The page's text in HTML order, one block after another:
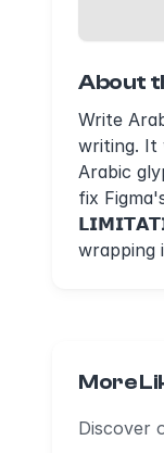
About
Write
writing. It
Arabic
fix
wrapping
More
Discover